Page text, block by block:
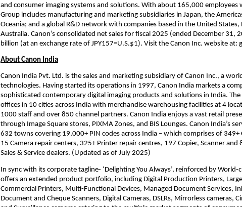
and consumer imaging systems and solutions. With about 165,000 employees
Group includes manufacturing and marketing subsidiaries in Japan, the
Oceania; and a global R&D network with companies based in the United States,
Australia. Canon’s consolidated net sales for fiscal 2025 (ended December 31,
billion (at an exchange rate of JPY157=U.S.$1). Visit the Canon Inc. website at:
About Canon India
Canon India Pvt. Ltd. is the sales and marketing subsidiary of Canon Inc., a
technologies. Having started its operations in 1997, Canon India markets a
sophisticated contemporary digital imaging products and solutions in India.
offices in 10 cities across India with merchandise warehousing facilities at 4
1000 staff and over 850 channel partners. Canon India enjoys a vast retail
through Image Square stores, PIXMA Zones, and BIS Lounges. Canon India’s
632 towns covering 19,000+ PIN codes across India – which comprises of 349+
15 Camera repair centers, 325+ Printer repair centres, 197 Copier, Scanner and
Sales & Service dealers. (Updated as of July 2025)
In sync with its corporate tagline- ‘Delighting You Always’, reinforced by World-
offers an extended product portfolio, including Digital Production Printers,
Commercial Printers, Multi-Functional Devices, Managed Document Services,
Document and Cheque Scanners, Digital Cameras, DSLRs, Mirrorless cameras,